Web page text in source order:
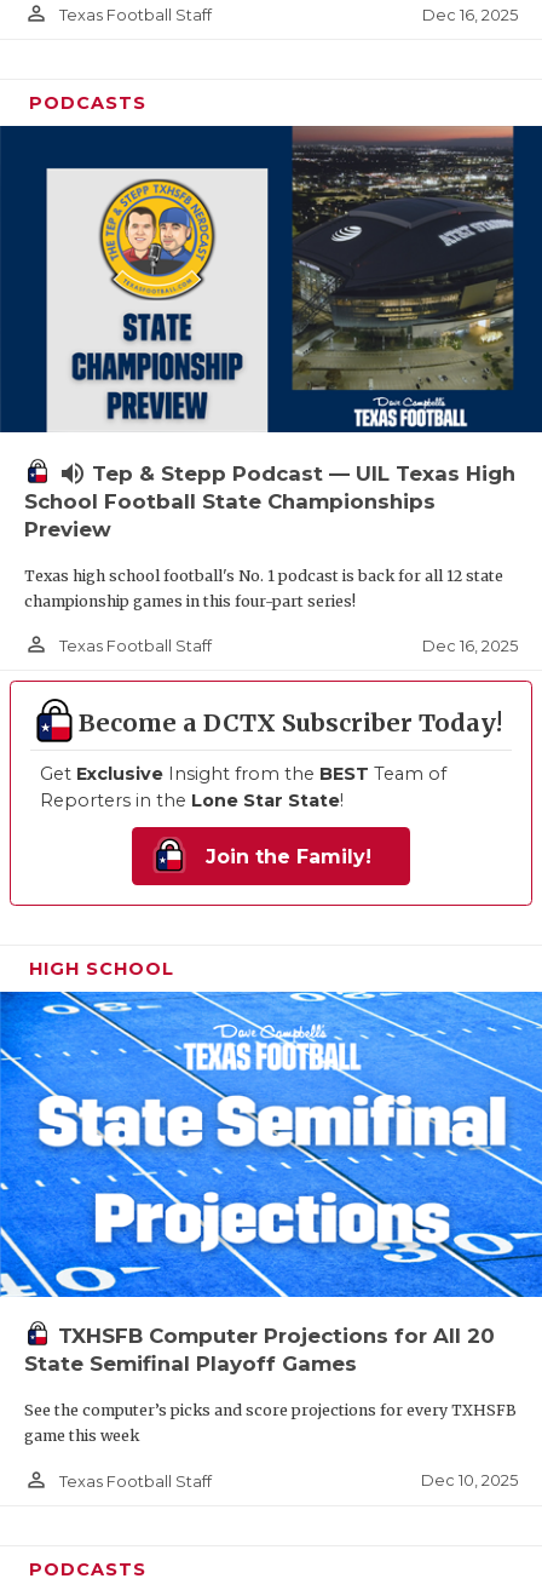
person_outline Texas Football Staff Dec 16, 2025
PODCASTS
volume_up Tep & Stepp Podcast — UIL Texas High
School Football State Championships
Preview
Texas high school football's No. 1 podcast is back for all 12 state
championship games in this four-part series!
person_outline Texas Football Staff Dec 16, 2025
Become a DCTX Subscriber Today!
Get Exclusive Insight from the BEST Team of
Reporters in the Lone Star State!
Join the Family!
HIGH SCHOOL
TXHSFB Computer Projections for All 20
State Semifinal Playoff Games
See the computer’s picks and score projections for every TXHSFB
game this week
person_outline Texas Football Staff Dec 10, 2025
PODCASTS